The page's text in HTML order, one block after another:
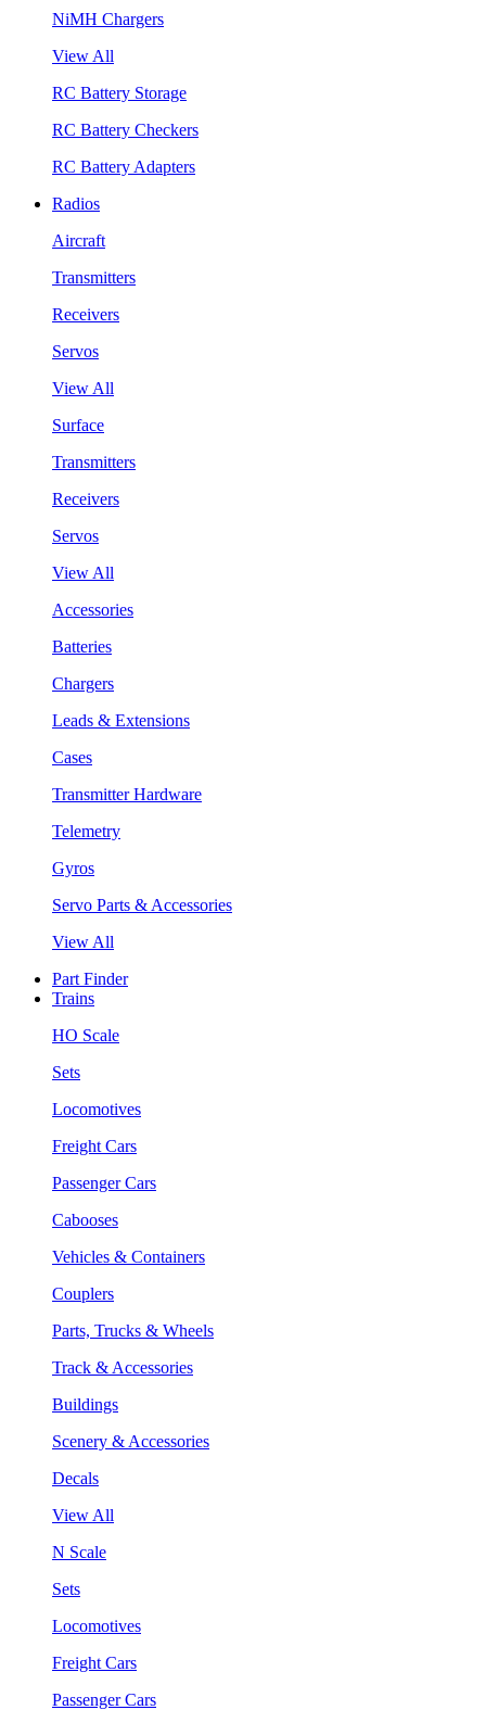
NiMH Chargers
View All
RC Battery Storage
RC Battery Checkers
RC Battery Adapters
Radios
Aircraft
Transmitters
Receivers
Servos
View All
Surface
Transmitters
Receivers
Servos
View All
Accessories
Batteries
Chargers
Leads & Extensions
Cases
Transmitter Hardware
Telemetry
Gyros
Servo Parts & Accessories
View All
Part Finder
Trains
HO Scale
Sets
Locomotives
Freight Cars
Passenger Cars
Cabooses
Vehicles & Containers
Couplers
Parts, Trucks & Wheels
Track & Accessories
Buildings
Scenery & Accessories
Decals
View All
N Scale
Sets
Locomotives
Freight Cars
Passenger Cars